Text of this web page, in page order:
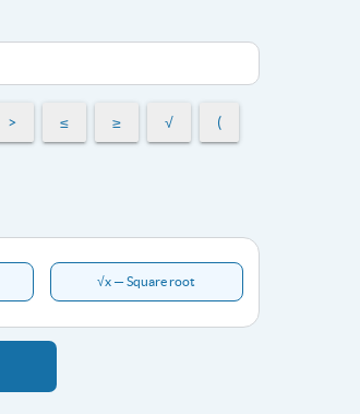
> ≤ ≥ √ (
√x — Square root